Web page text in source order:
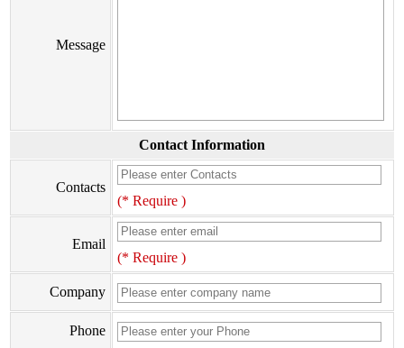
Message
Contact Information
Contacts
(* Require )
Email
(* Require )
Company
Phone